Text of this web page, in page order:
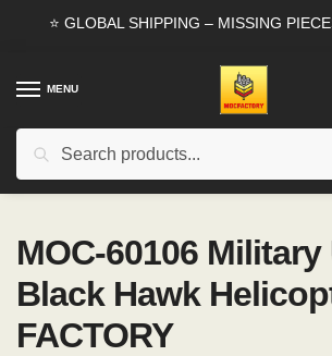
⭐ GLOBAL SHIPPING – MISSING
MENU
Search
MOC-60106 Military
Black Hawk
FACTORY